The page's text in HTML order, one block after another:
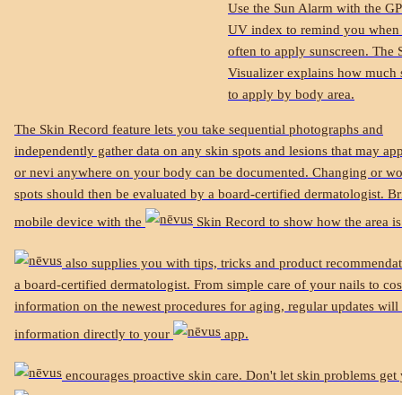
Use the Sun Alarm with the
UV index to remind you when
often to apply sunscreen. The
Visualizer explains how much
to apply by body area.
The Skin Record feature lets you take sequential photographs and
independently gather data on any skin spots and lesions that may
or nevi anywhere on your body can be documented. Changing or
spots should then be evaluated by a board-certified dermatologist.
mobile device with the
Skin Record to show how the area
also supplies you with tips, tricks and product
a board-certified dermatologist. From simple care of your nails to
information on the newest procedures for aging, regular updates
information directly to your
app.
encourages proactive skin care. Don't let skin problems